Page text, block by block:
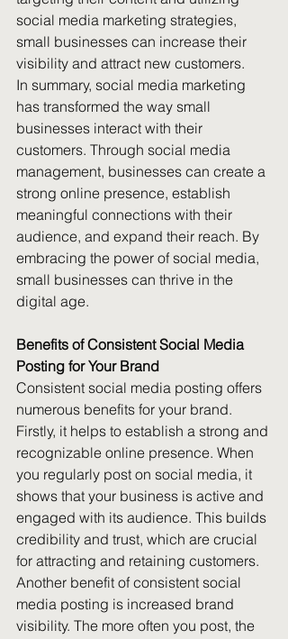
social media marketing strategies,
small businesses can increase their
visibility and attract new customers.
In summary, social media marketing
has transformed the way small
businesses interact with their
customers. Through social media
management, businesses can create a
strong online presence, establish
meaningful connections with their
audience, and expand their reach. By
embracing the power of social media,
small businesses can thrive in the
digital age.
Benefits of Consistent Social Media
Posting for Your Brand
Consistent social media posting offers
numerous benefits for your brand.
Firstly, it helps to establish a strong and
recognizable online presence. When
you regularly post on social media, it
shows that your business is active and
engaged with its audience. This builds
credibility and trust, which are crucial
for attracting and retaining customers.
Another benefit of consistent social
media posting is increased brand
visibility. The more often you post, the